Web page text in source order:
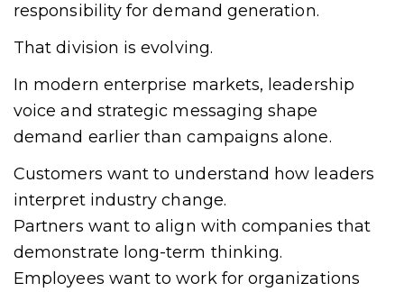
responsibility for demand generation.
That division is evolving.
In modern enterprise markets, leadership
voice and strategic messaging shape
demand earlier than campaigns alone.
Customers want to understand how leaders
interpret industry change.
Partners want to align with companies that
demonstrate long-term thinking.
Employees want to work for organizations